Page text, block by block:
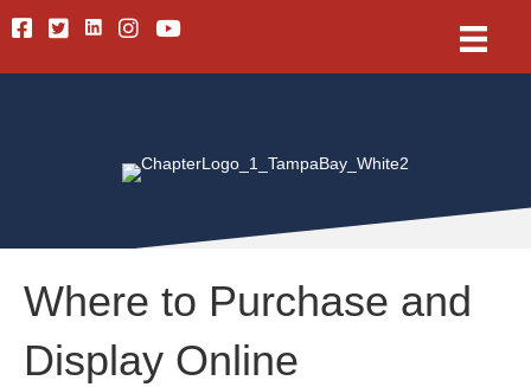
FacebookTwitterLinkedinInstagramYoutube
Where to Purchase and
Display Online